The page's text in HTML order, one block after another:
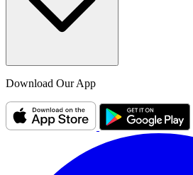
Download Our App